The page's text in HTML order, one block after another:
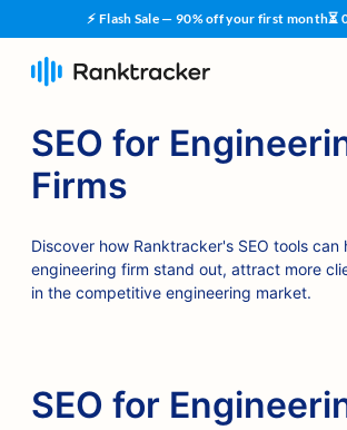
⚡ Flash Sale — 90% off your first month⏳
SEO for
Firms
Discover how Ranktracker's SEO tools can
engineering firm stand out, attract more
in the competitive engineering market.
SEO for